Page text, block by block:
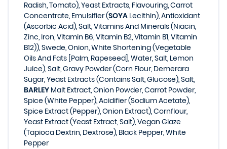
Radish, Tomato), Yeast Extracts, Flavouring, Carrot
Concentrate, Emulsifier (SOYA Lecithin), Antioxidant
(Ascorbic Acid), Salt, Vitamins And Minerals (Niacin,
Zinc, Iron, Vitamin B6, Vitamin B2, Vitamin B1, Vitamin
B12)), Swede, Onion, White Shortening (Vegetable
Oils And Fats [Palm, Rapeseed], Water, Salt, Lemon
Juice), Salt, Gravy Powder (Corn Flour, Demerara
Sugar, Yeast Extracts (Contains Salt, Glucose), Salt,
BARLEY Malt Extract, Onion Powder, Carrot Powder,
Spice (White Pepper), Acidifier (Sodium Acetate),
Spice Extract (Pepper), Onion Extract), Cornflour,
Yeast Extract (Yeast Extract, Salt), Vegan Glaze
(Tapioca Dextrin, Dextrose), Black Pepper, White
Pepper